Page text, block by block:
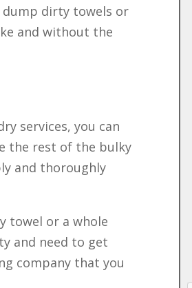
dump dirty towels or
and without the
services, you can
the rest of the bulky
and thoroughly
towel or a whole
and need to get
company that you